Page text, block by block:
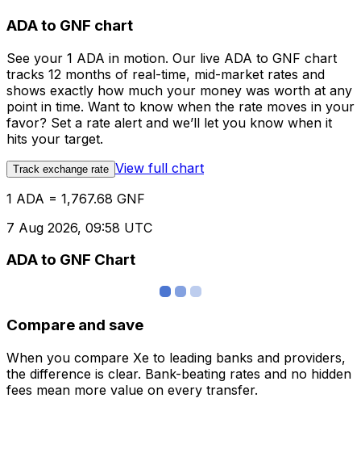
ADA to GNF chart
See your 1 ADA in motion. Our live ADA to GNF chart
tracks 12 months of real-time, mid-market rates and
shows exactly how much your money was worth at any
point in time. Want to know when the rate moves in your
favor? Set a rate alert and we’ll let you know when it
hits your target.
Track exchange rate View full chart
1 ADA = 1,767.68 GNF
7 Aug 2026, 09:58 UTC
ADA to GNF Chart
Compare and save
When you compare Xe to leading banks and providers,
the difference is clear. Bank-beating rates and no hidden
fees mean more value on every transfer.